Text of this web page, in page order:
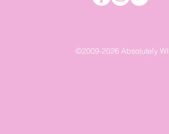
©2009-2026 Absolutely WI